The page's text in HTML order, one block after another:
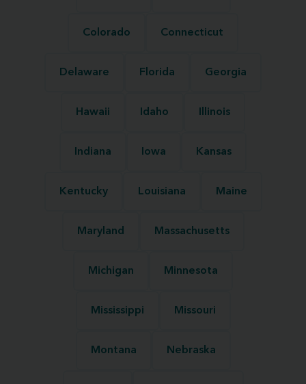
Colorado Connecticut
Delaware Florida Georgia
Hawaii Idaho Illinois
Indiana Iowa Kansas
Kentucky Louisiana Maine
Maryland Massachusetts
Michigan Minnesota
Mississippi Missouri
Montana Nebraska